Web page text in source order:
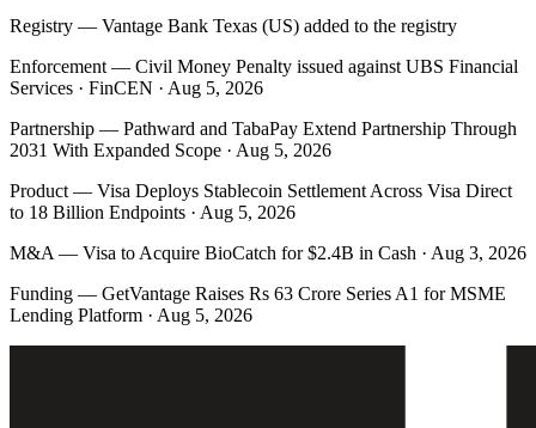
Registry — Vantage Bank Texas (US) added to the registry
Enforcement — Civil Money Penalty issued against UBS Financial
Services · FinCEN · Aug 5, 2026
Partnership — Pathward and TabaPay Extend Partnership Through
2031 With Expanded Scope · Aug 5, 2026
Product — Visa Deploys Stablecoin Settlement Across Visa Direct
to 18 Billion Endpoints · Aug 5, 2026
M&A — Visa to Acquire BioCatch for $2.4B in Cash · Aug 3, 2026
Funding — GetVantage Raises Rs 63 Crore Series A1 for MSME
Lending Platform · Aug 5, 2026